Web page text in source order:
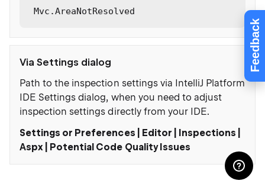
Feedback
Mvc.AreaNotResolved
Via Settings dialog
Path to the inspection settings via IntelliJ Platform
IDE Settings dialog, when you need to adjust
inspection settings directly from your IDE.
Settings or Preferences | Editor | Inspections |
Aspx | Potential Code Quality Issues